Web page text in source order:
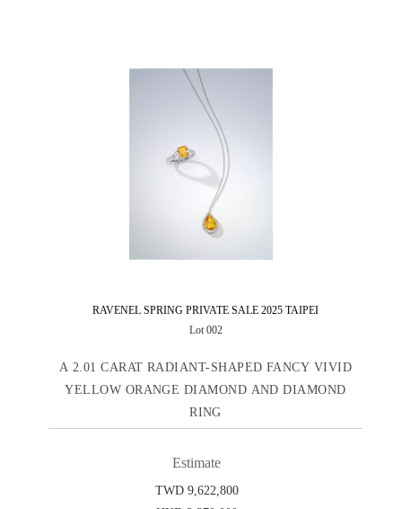
RAVENEL SPRING PRIVATE SALE 2025 TAIPEI
Lot 002
A 2.01 CARAT RADIANT-SHAPED FANCY VIVID
YELLOW ORANGE DIAMOND AND DIAMOND
RING
Estimate
TWD 9,622,800